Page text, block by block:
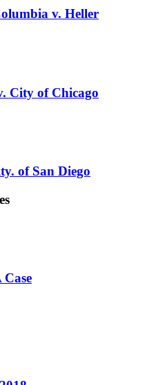
v. Heller
City of Chicago
of San Diego